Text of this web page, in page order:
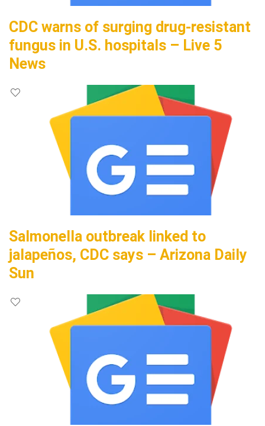
CDC warns of surging drug-resistant
fungus in U.S. hospitals – Live 5
News
Salmonella outbreak linked to
jalapeños, CDC says – Arizona Daily
Sun